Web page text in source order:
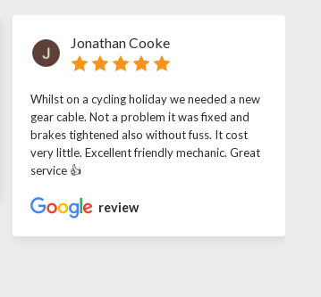
Jonathan Cooke
Whilst on a cycling holiday we needed a new
gear cable. Not a problem it was fixed and
brakes tightened also without fuss. It cost
very little. Excellent friendly mechanic. Great
service 👍
review